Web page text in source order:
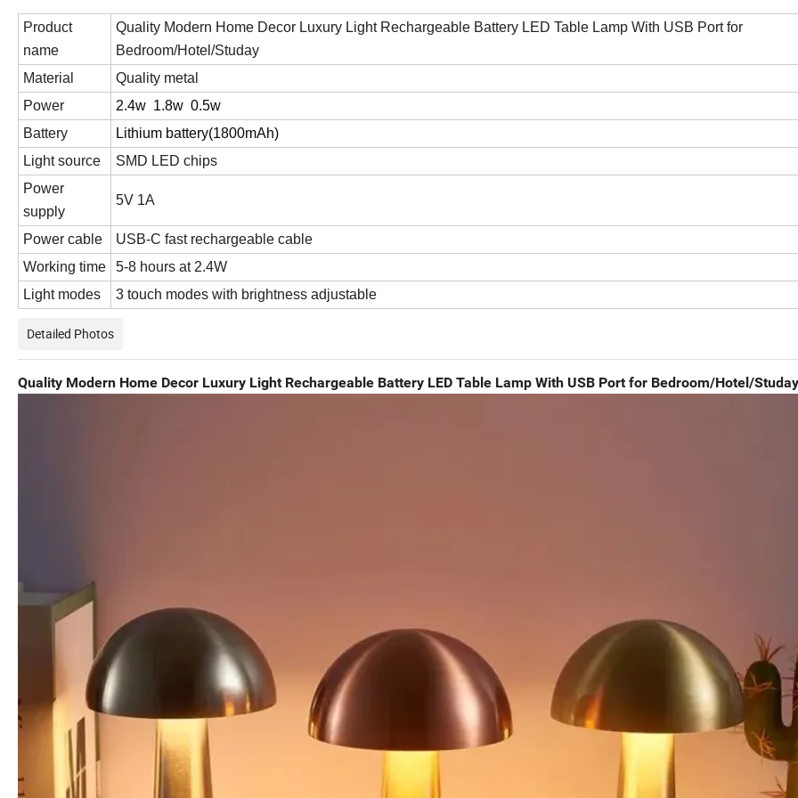
Product
name
Quality Modern Home Decor Luxury Light Rechargeable Battery LED Table Lamp With USB Port for
Bedroom/Hotel/Studay
Material
Quality metal
Power
2.4w 1.8w 0.5w
Battery
Lithium battery(1800mAh)
Light source
SMD LED chips
Power
supply
5V 1A
Power cable
USB-C fast rechargeable cable
Working time
5-8 hours at 2.4W
Light modes
3 touch modes with brightness adjustable
Detailed Photos
Quality Modern Home Decor Luxury Light Rechargeable Battery LED Table Lamp With USB Port for Bedroom/Hotel/